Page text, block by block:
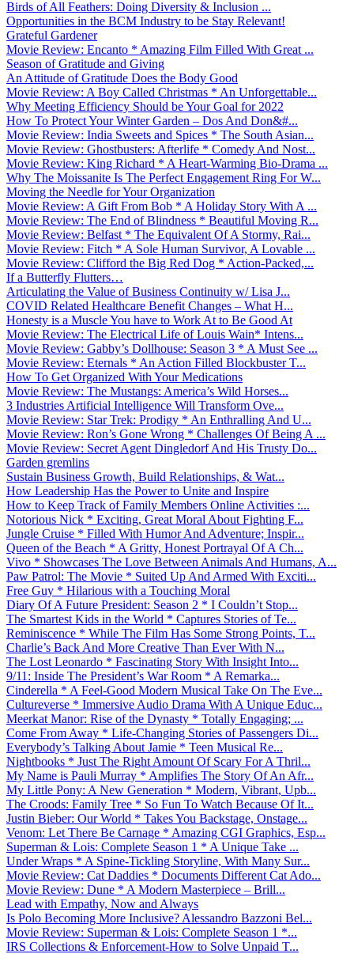
Birds of All Feathers: Doing Diversity & Inclusion ...
Opportunities in the BCM Industry to be Stay Relevant!
Grateful Gardener
Movie Review: Encanto * Amazing Film Filled With Great ...
Season of Gratitude and Giving
An Attitude of Gratitude Does the Body Good
Movie Review: A Boy Called Christmas * An Unforgettable...
Why Meeting Efficiency Should be Your Goal for 2022
How To Protect Your Winter Garden – Dos And Don&#...
Movie Review: India Sweets and Spices * The South Asian...
Movie Review: Ghostbusters: Afterlife * Comedy And Nost...
Movie Review: King Richard * A Heart-Warming Bio-Drama ...
Why The Moissanite Is The Perfect Engagement Ring For W...
Moving the Needle for Your Organization
Movie Review: A Gift From Bob * A Holiday Story With A ...
Movie Review: The End of Blindness * Beautiful Moving R...
Movie Review: Belfast * The Equivalent Of A Stormy, Rai...
Movie Review: Fitch * A Sole Human Survivor, A Lovable ...
Movie Review: Clifford the Big Red Dog * Action-Packed,...
If a Butterfly Flutters…
Articulating the Value of Business Continuity w/ Lisa J...
COVID Related Healthcare Benefit Changes – What H...
Honesty is a Muscle You have to Work At to Be Good At
Movie Review: The Electrical Life of Louis Wain* Intens...
Movie Review: Gabby’s Dollhouse: Season 3 * A Must See ...
Movie Review: Eternals * An Action Filled Blockbuster T...
How To Get Organized With Your Medications
Movie Review: The Mustangs: America’s Wild Horses...
3 Industries Artificial Intelligence Will Transform Ove...
Movie Review: Star Trek: Prodigy * An Enthralling And U...
Movie Review: Ron’s Gone Wrong * Challenges Of Being A ...
Movie Review: Secret Agent Dingledorf And His Trusty Do...
Garden gremlins
Sustain Business Growth, Build Relationships, & Wat...
How Leadership Has the Power to Unite and Inspire
How to Keep Track of Family Members Online Activities :...
Notorious Nick * Exciting, Great Moral About Fighting F...
Jungle Cruise * Filled With Humor And Adventure; Inspir...
Queen of the Beach * A Gritty, Honest Portrayal Of A Ch...
Vivo * Showcases The Love Between Animals And Humans, A...
Paw Patrol: The Movie * Suited Up And Armed With Exciti...
Free Guy * Hilarious with a Touching Moral
Diary Of A Future President: Season 2 * I Couldn’t Stop...
The Smartest Kids in the World * Captures Stories of Te...
Reminiscence * While The Film Has Some Strong Points, T...
Charlie’s Back And More Creative Than Ever With N...
The Lost Leonardo * Fascinating Story With Insight Into...
9/11: Inside The President’s War Room * A Remarka...
Cinderella * A Feel-Good Modern Musical Take On The Eve...
Cultureverse * Immersive Audio Drama With A Unique Educ...
Meerkat Manor: Rise of the Dynasty * Totally Engaging; ...
Come From Away * Life-Changing Stories of Passengers Di...
Everybody’s Talking About Jamie * Teen Musical Re...
Nightbooks * Just The Right Amount Of Scary For A Thril...
My Name is Pauli Murray * Amplifies The Story Of An Afr...
My Little Pony: A New Generation * Modern, Vibrant, Upb...
The Croods: Family Tree * So Fun To Watch Because Of It...
Justin Bieber: Our World * Takes You Backstage, Onstage...
Venom: Let There Be Carnage * Amazing CGI Graphics, Esp...
Superman & Lois: Complete Season 1 * A Unique Take ...
Under Wraps * A Spine-Tickling Storyline, With Many Sur...
Movie Review: Cat Daddies * Documents Different Cat Ado...
Movie Review: Dune * A Modern Masterpiece – Brill...
Lead with Empathy, Now and Always
Is Polo Becoming More Inclusive? Alessandro Bazzoni Bel...
Movie Review: Superman & Lois: Complete Season 1 *...
IRS Collections & Enforcement-How to Solve Unpaid T...